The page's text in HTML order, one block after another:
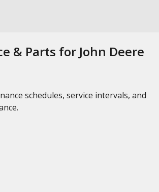
& Parts for John Deere
schedules, service intervals, and